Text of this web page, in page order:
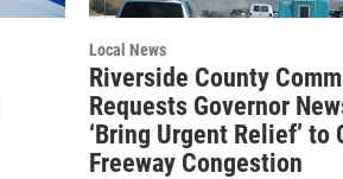
Local News
Riverside County
Requests Governor
‘Bring Urgent Relief’ to
Freeway Congestion